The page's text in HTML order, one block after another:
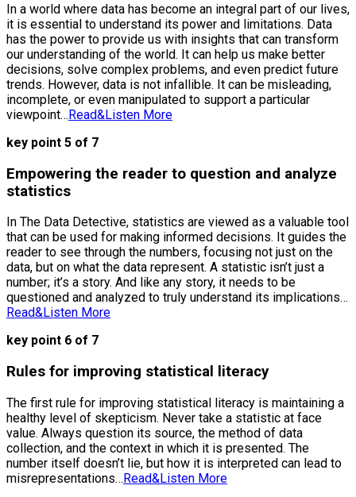
In a world where data has become an integral part of our lives,
it is essential to understand its power and limitations. Data
has the power to provide us with insights that can transform
our understanding of the world. It can help us make better
decisions, solve complex problems, and even predict future
trends. However, data is not infallible. It can be misleading,
incomplete, or even manipulated to support a particular
viewpoint…Read&Listen More
key point 5 of 7
Empowering the reader to question and analyze
statistics
In The Data Detective, statistics are viewed as a valuable tool
that can be used for making informed decisions. It guides the
reader to see through the numbers, focusing not just on the
data, but on what the data represent. A statistic isn’t just a
number; it’s a story. And like any story, it needs to be
questioned and analyzed to truly understand its implications…
Read&Listen More
key point 6 of 7
Rules for improving statistical literacy
The first rule for improving statistical literacy is maintaining a
healthy level of skepticism. Never take a statistic at face
value. Always question its source, the method of data
collection, and the context in which it is presented. The
number itself doesn’t lie, but how it is interpreted can lead to
misrepresentations…Read&Listen More